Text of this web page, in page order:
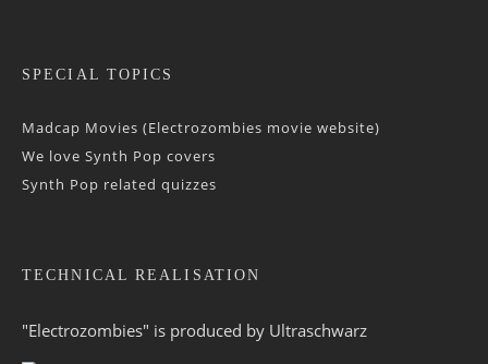
SPECIAL TOPICS
Madcap Movies (Electrozombies movie website)
We love Synth Pop covers
Synth Pop related quizzes
TECHNICAL REALISATION
"Electrozombies" is pro­duced by Ultraschwarz